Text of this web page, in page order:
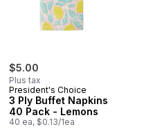
$5.00
Plus tax
President's Choice
3 Ply Buffet Napkins
40 Pack - Lemons
40 ea, $0.13/1ea